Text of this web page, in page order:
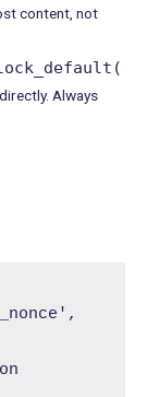
content, not
Always